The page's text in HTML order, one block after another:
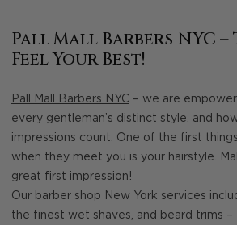
Pall Mall Barbers NYC –
Feel Your Best!
Pall Mall Barbers NYC – we are
every gentleman’s distinct style, and
impressions count. One of the first
when they meet you is your hairstyle.
great first impression!
Our barber shop New York services
the finest wet shaves, and beard trims –